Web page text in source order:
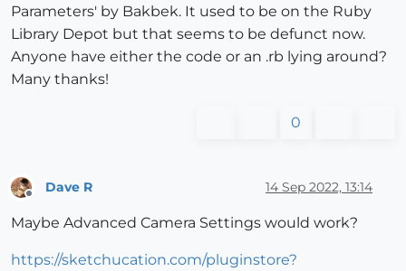
Parameters' by Bakbek. It used to be on the Ruby
Library Depot but that seems to be defunct now.
Anyone have either the code or an .rb lying around?
Many thanks!
0
Dave R 14 Sep 2022, 13:14
Maybe Advanced Camera Settings would work?
https://sketchucation.com/pluginstore?